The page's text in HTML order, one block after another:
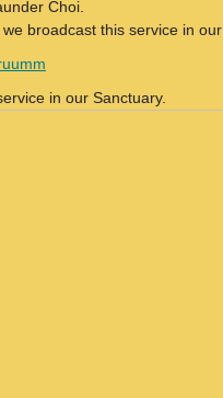
Choi.
broadcast this service in
in our Sanctuary.